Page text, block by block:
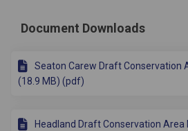
Document Downloads
Seaton Carew Draft Conservation
(18.9 MB) (pdf)
Headland Draft Conservation